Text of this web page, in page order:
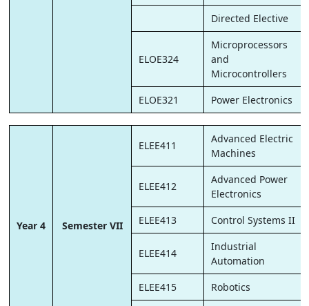
Directed Elective
ELOE324
Microprocessors
and
Microcontrollers
ELOE321
Power Electronics
Year 4 Semester VII
ELEE411
Advanced Electric
Machines
ELEE412
Advanced Power
Electronics
ELEE413
Control Systems II
ELEE414
Industrial
Automation
ELEE415
Robotics